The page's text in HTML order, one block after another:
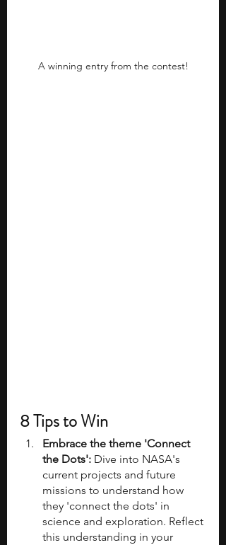
A winning entry from the contest!
8 Tips to Win
Embrace the theme 'Connect
the Dots': Dive into NASA's
current projects and future
missions to understand how
they 'connect the dots' in
science and exploration. Reflect
this understanding in your